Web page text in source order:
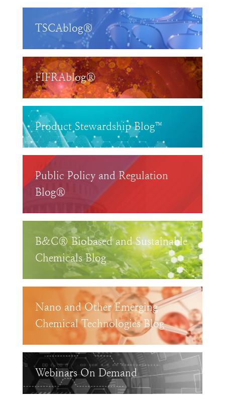
TSCAblog®
FIFRAblog®
Product Stewardship Blog™
Public Policy and Regulation
Blog®
B&C® Biobased and Sustainable
Chemicals Blog
Nano and Other Emerging
Chemical Technologies Blog
Webinars On Demand